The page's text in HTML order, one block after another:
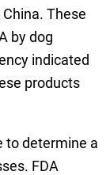
These
by dog
indicated
products
to determine a
FDA